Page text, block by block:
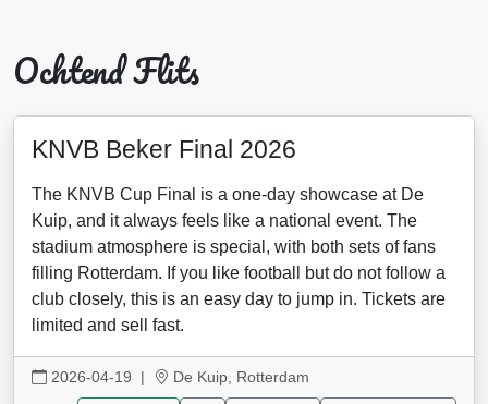
Ochtend Flits
KNVB Beker Final 2026
The KNVB Cup Final is a one-day showcase at De
Kuip, and it always feels like a national event. The
stadium atmosphere is special, with both sets of fans
filling Rotterdam. If you like football but do not follow a
club closely, this is an easy day to jump in. Tickets are
limited and sell fast.
2026-04-19 | De Kuip, Rotterdam